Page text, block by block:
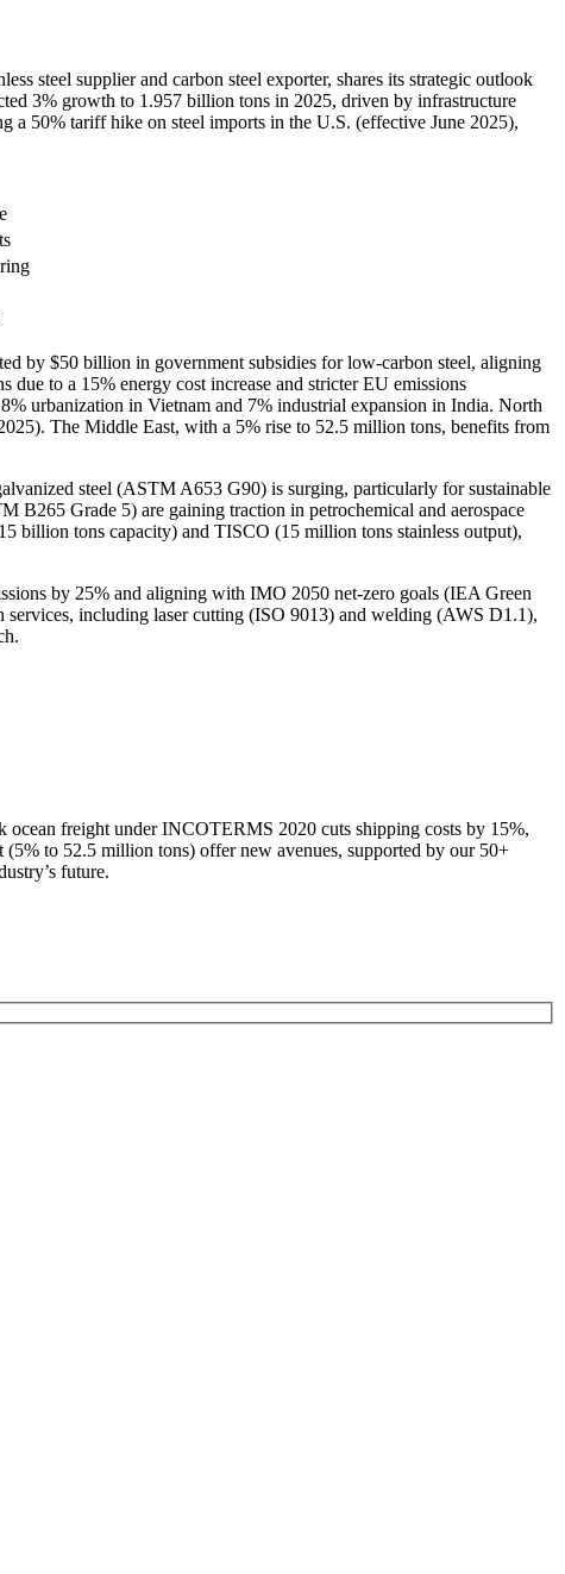
steel supplier and carbon steel exporter, shares its strategic outlook
3% growth to 1.957 billion tons in 2025, driven by infrastructure
a 50% tariff hike on steel imports in the U.S. (effective June 2025),
by $50 billion in government subsidies for low-carbon steel, aligning
to a 15% energy cost increase and stricter EU emissions
urbanization in Vietnam and 7% industrial expansion in India. North
The Middle East, with a 5% rise to 52.5 million tons, benefits from
steel (ASTM A653 G90) is surging, particularly for sustainable
B265 Grade 5) are gaining traction in petrochemical and aerospace
billion tons capacity) and TISCO (15 million tons stainless output),
by 25% and aligning with IMO 2050 net-zero goals (IEA Green
including laser cutting (ISO 9013) and welding (AWS D1.1),
freight under INCOTERMS 2020 cuts shipping costs by 15%,
to 52.5 million tons) offer new avenues, supported by our 50+
future.